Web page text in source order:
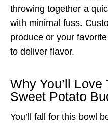
throwing together a
with minimal fuss.
produce or your
to deliver flavor.
Why You’ll
Sweet Potato
You’ll fall for this bowl